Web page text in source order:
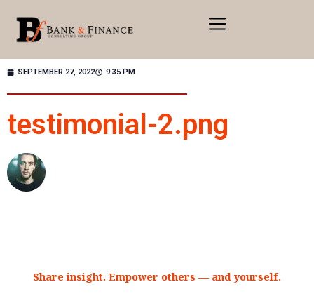
SEPTEMBER 27, 2022 9:35 PM
testimonial-2.png
Share insight. Empower others — and yourself.